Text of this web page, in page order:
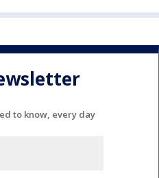
to know, every day